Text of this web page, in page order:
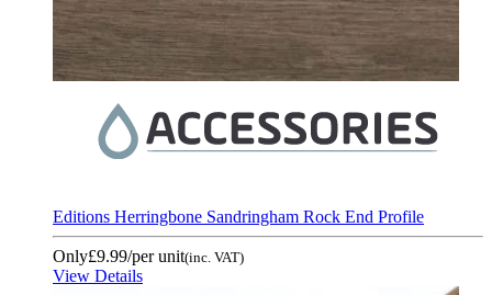
Editions Herringbone Sandringham Rock End Profile
Only£9.99/per unit(inc. VAT)
View Details